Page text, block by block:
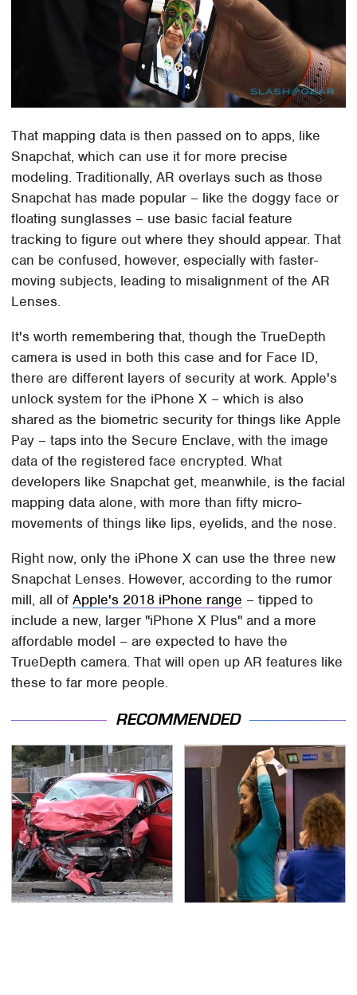
That mapping data is then passed on to apps, like
Snapchat, which can use it for more precise
modeling. Traditionally, AR overlays such as those
Snapchat has made popular – like the doggy face or
floating sunglasses – use basic facial feature
tracking to figure out where they should appear. That
can be confused, however, especially with faster-
moving subjects, leading to misalignment of the AR
Lenses.
It's worth remembering that, though the TrueDepth
camera is used in both this case and for Face ID,
there are different layers of security at work. Apple's
unlock system for the iPhone X – which is also
shared as the biometric security for things like Apple
Pay – taps into the Secure Enclave, with the image
data of the registered face encrypted. What
developers like Snapchat get, meanwhile, is the facial
mapping data alone, with more than fifty micro-
movements of things like lips, eyelids, and the nose.
Right now, only the iPhone X can use the three new
Snapchat Lenses. However, according to the rumor
mill, all ofApple's 2018 iPhone range – tipped to
include a new, larger "iPhone X Plus" and a more
affordable model – are expected to have the
TrueDepth camera. That will open up AR features like
these to far more people.
RECOMMENDED